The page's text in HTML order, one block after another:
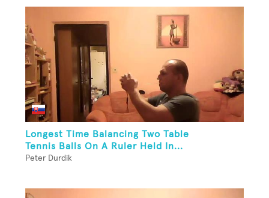
Longest Time Balancing Two Table
Tennis Balls On A Ruler Held In...
Peter Durdik